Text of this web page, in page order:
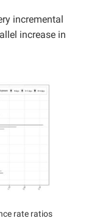
incremental
increase in
rate ratios